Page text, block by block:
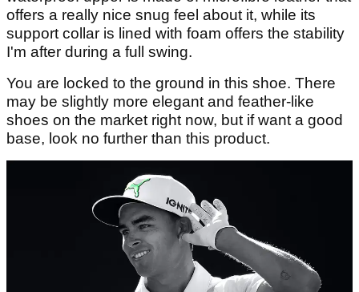
offers a really nice snug feel about it, while its
support collar is lined with foam offers the stability
I'm after during a full swing.
You are locked to the ground in this shoe. There
may be slightly more elegant and feather-like
shoes on the market right now, but if want a good
base, look no further than this product.